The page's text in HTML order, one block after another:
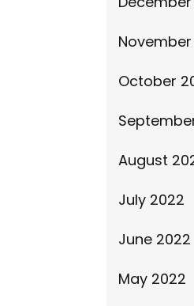
October
August
July 2022
June 2022
May 2022